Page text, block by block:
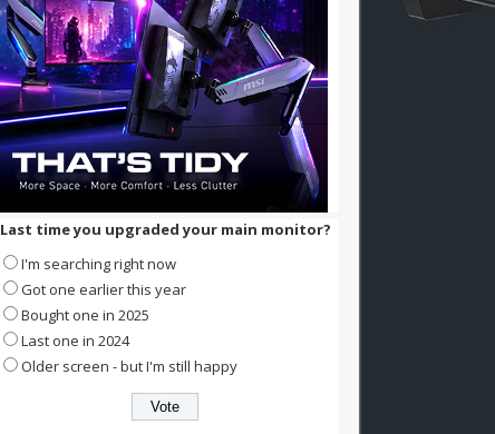
Last time you upgraded your main monitor?
I'm searching right now
Got one earlier this year
Bought one in 2025
Last one in 2024
Older screen - but I'm still happy